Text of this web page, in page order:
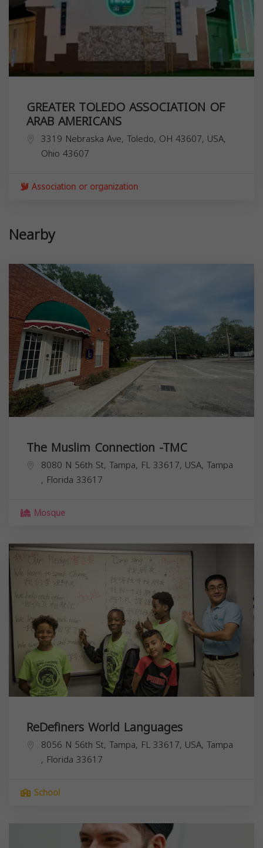
GREATER TOLEDO ASSOCIATION OF
ARAB AMERICANS
3319 Nebraska Ave, Toledo, OH 43607, USA,
Ohio 43607
Association or organization
Nearby
The Muslim Connection -TMC
8080 N 56th St, Tampa, FL 33617, USA, Tampa
, Florida 33617
Mosque
ReDefiners World Languages
8056 N 56th St, Tampa, FL 33617, USA, Tampa
, Florida 33617
School